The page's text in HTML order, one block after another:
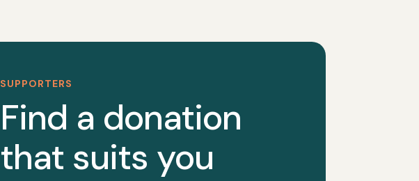
SUPPORTERS
Find a donation
that suits you